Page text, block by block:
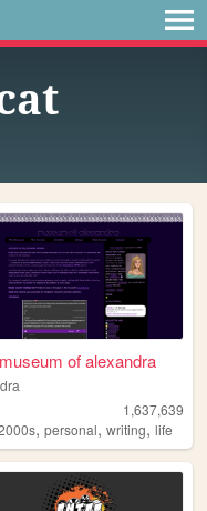
of alexandra
1,637,639
,personal,writing,life